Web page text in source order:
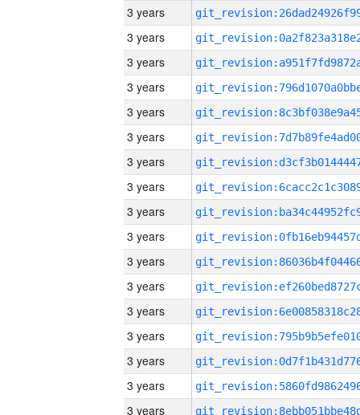
3 years
3 years
3 years
3 years
3 years
3 years
3 years
3 years
3 years
3 years
3 years
3 years
3 years
3 years
3 years
3 years
3 years